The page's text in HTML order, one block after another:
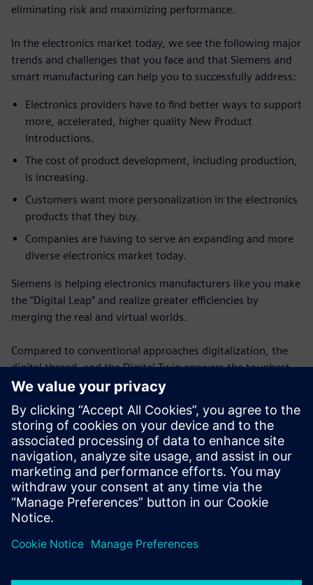
eliminating risk and maximizing performance.
In the electronics market today, we see the following major
trends and challenges that you face and that Siemens and
smart manufacturing can help you to successfully address:
Electronics providers have to find better ways to support
more, accelerated, higher quality New Product
Introductions.
The cost of product development, including production,
is increasing.
Customers want more personalization in the electronics
products that they buy.
Companies are having to serve an expanding and more
diverse electronics market today.
Siemens is helping electronics manufacturers like you make
the “Digital Leap” and realize greater efficiencies by
merging the real and virtual worlds.
Compared to conventional approaches digitalization, the
digital thread, and the Digital Twin answers the toughest
questions so you know the best way to realize your
manufacturing.
Learn how companies such as HP, ASML, Zollner, Haier and
Siemens itself are benefiting from smart manufacturing
today.
This webinar is conducted in English.